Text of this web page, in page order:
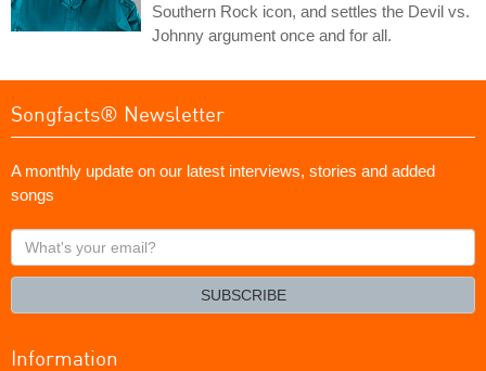
Southern Rock icon, and settles the Devil vs.
Johnny argument once and for all.
Songfacts® Newsletter
A monthly update on our latest interviews, stories and added
songs
What's
your
SUBSCRIBE
Information